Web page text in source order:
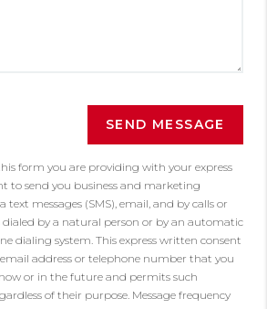
SEND MESSAGE
form you are providing with your express
to send you business and marketing
messages (SMS), email, and by calls or
dialed by a natural person or by an automatic
dialing system. This express written consent
address or telephone number that you
or in the future and permits such
of their purpose. Message frequency